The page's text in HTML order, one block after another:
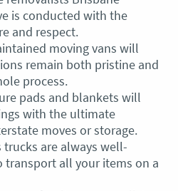
is conducted with the
and respect.
moving vans will
remain both pristine and
process.
pads and blankets will
with the ultimate
moves or storage.
are always well-
transport all your items on a